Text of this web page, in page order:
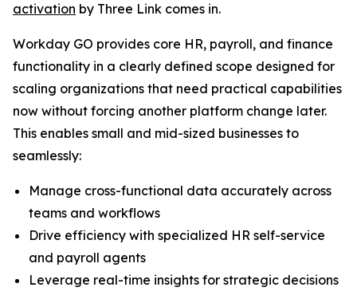
activation by Three Link comes in.
Workday GO provides core HR, payroll, and finance
functionality in a clearly defined scope designed for
scaling organizations that need practical capabilities
now without forcing another platform change later.
This enables small and mid-sized businesses to
seamlessly:
Manage cross-functional data accurately across
teams and workflows
Drive efficiency with specialized HR self-service
and payroll agents
Leverage real-time insights for strategic decisions